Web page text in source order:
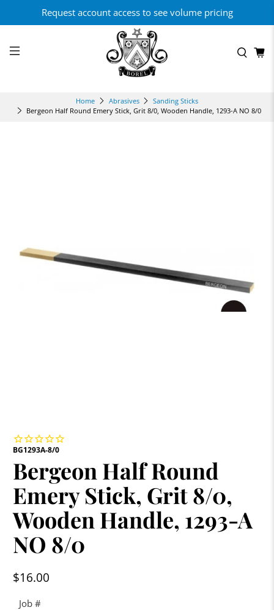
Request account access to see volume pricing
Home Abrasives
Sanding Sticks
Bergeon Half Round Emery Stick, Grit 8/0, Wooden Handle, 1293-A NO 8/0
BG1293A-8/0
Bergeon Half Round
Emery Stick, Grit 8/0,
Wooden Handle, 1293-A
NO 8/0
$16.00
Job #